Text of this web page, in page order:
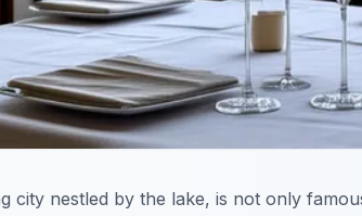
city nestled by the lake, is not only